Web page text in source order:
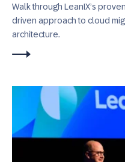
Walk through LeanIX’s
driven approach to cloud
architecture.